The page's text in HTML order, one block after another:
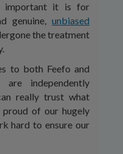
important it is for
genuine, unbiased
the treatment
to both Feefo and
independently
really trust what
proud of our hugely
hard to ensure our